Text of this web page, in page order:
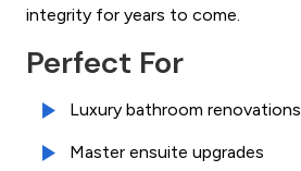
integrity for years to come.
Perfect For
Luxury bathroom renovations
Master ensuite upgrades